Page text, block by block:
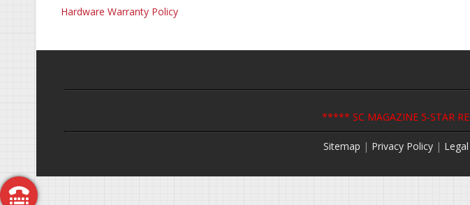
Hardware Warranty Policy
***** SC MAGAZINE 5-STAR
Sitemap | Privacy Policy | Legal